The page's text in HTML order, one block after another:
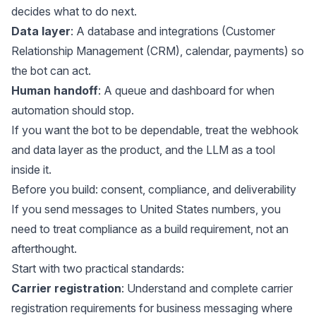
decides what to do next.
Data layer: A database and integrations (Customer
Relationship Management (CRM), calendar, payments) so
the bot can act.
Human handoff: A queue and dashboard for when
automation should stop.
If you want the bot to be dependable, treat the webhook
and data layer as the product, and the LLM as a tool
inside it.
Before you build: consent, compliance, and deliverability
If you send messages to United States numbers, you
need to treat compliance as a build requirement, not an
afterthought.
Start with two practical standards:
Carrier registration: Understand and complete carrier
registration requirements for business messaging where